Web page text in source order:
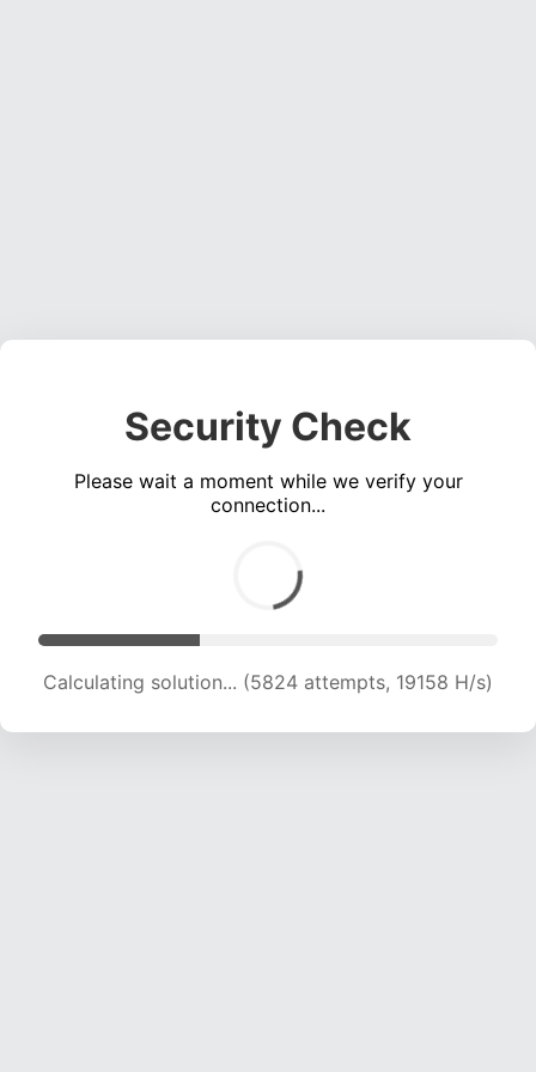
Security Check
Please wait a moment while we verify your
connection...
Calculating solution... (7212 attempts, 17807 H/s)